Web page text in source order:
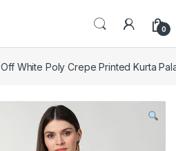
0
Off White Poly Crepe Printed Kurta